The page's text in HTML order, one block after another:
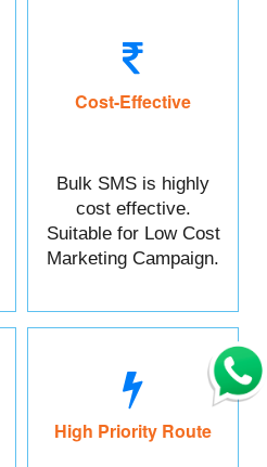
Cost-Effective
Bulk SMS is highly
cost effective.
Suitable for Low Cost
Marketing Campaign.
High Priority Route